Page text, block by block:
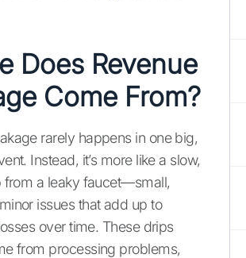
Does Revenue
Come From?
rarely happens in one big,
Instead, it’s more like a slow,
from a leaky faucet—small,
issues that add up to
over time. These drips
from processing problems,